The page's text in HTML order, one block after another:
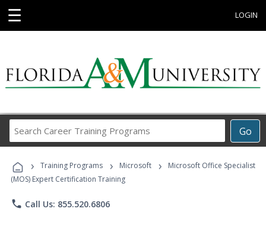
☰ LOGIN
Go
Career
Programs
› Training Programs › Microsoft ›
Microsoft Office Specialist
(MOS) Expert Certification Training
phone Call Us: 855.520.6806